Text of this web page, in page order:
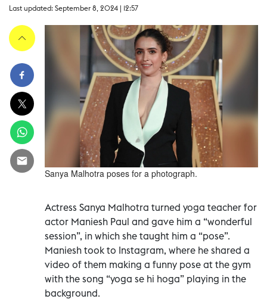
Last updated: September 8, 2024 | 12:57
Sanya Malhotra poses for a photograph.
Actress Sanya Malhotra turned yoga teacher for
actor Maniesh Paul and gave him a “wonderful
session”, in which she taught him a “pose”.
Maniesh took to Instagram, where he shared a
video of them making a funny pose at the gym
with the song “yoga se hi hoga” playing in the
background.